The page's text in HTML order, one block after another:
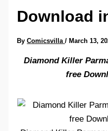
Download
ByComicsvilla/March 13,
Diamond Killer
free